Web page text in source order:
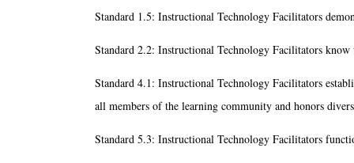
Standard 1.5: Instructional Technology Facilitators
Standard 2.2: Instructional Technology Facilitators
Standard 4.1: Instructional Technology Facilitators
all members of the learning community and honors
Standard 5.3: Instructional Technology Facilitators